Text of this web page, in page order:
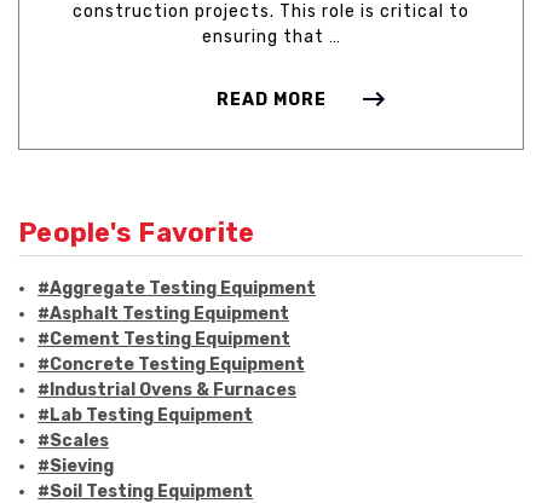
construction projects. This role is critical to
ensuring that …
READ MORE
People's Favorite
#Aggregate Testing Equipment
#Asphalt Testing Equipment
#Cement Testing Equipment
#Concrete Testing Equipment
#Industrial Ovens & Furnaces
#Lab Testing Equipment
#Scales
#Sieving
#Soil Testing Equipment